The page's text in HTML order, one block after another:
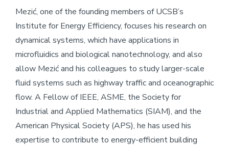
Mezić, one of the founding members of UCSB’s
Institute for Energy Efficiency, focuses his research on
dynamical systems, which have applications in
microfluidics and biological nanotechnology, and also
allow Mezić and his colleagues to study larger-scale
fluid systems such as highway traffic and oceanographic
flow. A Fellow of IEEE, ASME, the Society for
Industrial and Applied Mathematics (SIAM), and the
American Physical Society (APS), he has used his
expertise to contribute to energy-efficient building